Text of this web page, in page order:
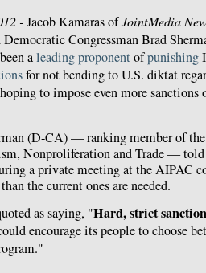
-Jacob Kamaras ofJointMedia
Congressman Brad
been aleadingproponentofpunishing
for not bending to U.S. diktat
to impose even more
(D-CA) — ranking member of
Nonproliferation and Trade —
a private meeting at the AIPAC
the current ones are needed.
as saying, "Hard, strict
encourage its people to choose